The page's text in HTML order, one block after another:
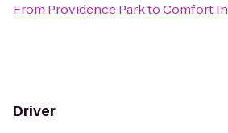
From Providence ParktoComfort
Driver